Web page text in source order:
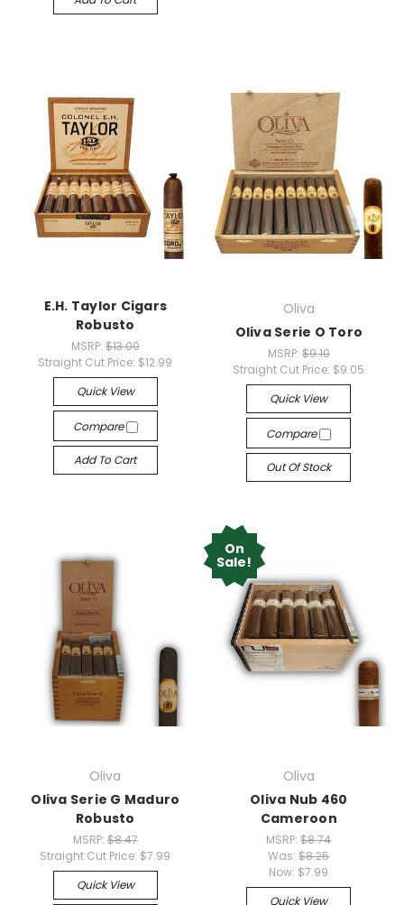
E.H. Taylor Cigars
Robusto
MSRP: $13.00
Straight Cut Price: $12.99
Quick View
Compare
Add To Cart
Oliva
Oliva Serie O Toro
MSRP: $9.10
Straight Cut Price: $9.05
Quick View
Compare
Out Of Stock
Oliva
Oliva Serie G Maduro
Robusto
MSRP: $8.47
Straight Cut Price: $7.99
Quick View
On
Sale!
Oliva
Oliva Nub 460
Cameroon
MSRP:$8.74
Was:$8.25
Now: $7.99
Quick View